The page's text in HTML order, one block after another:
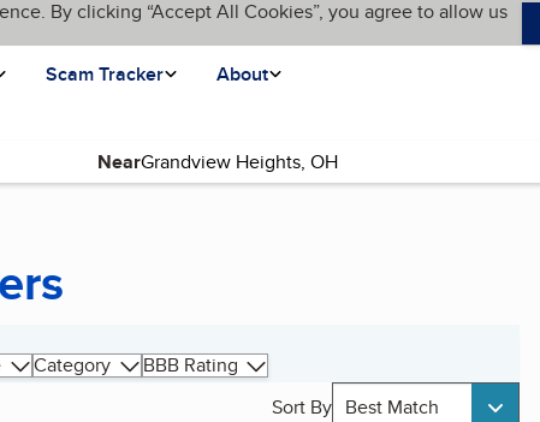
By clicking “Accept All Cookies”, you agree to allow us
Scam Tracker About
Near
Category
BBB Rating
Sort By Best Match